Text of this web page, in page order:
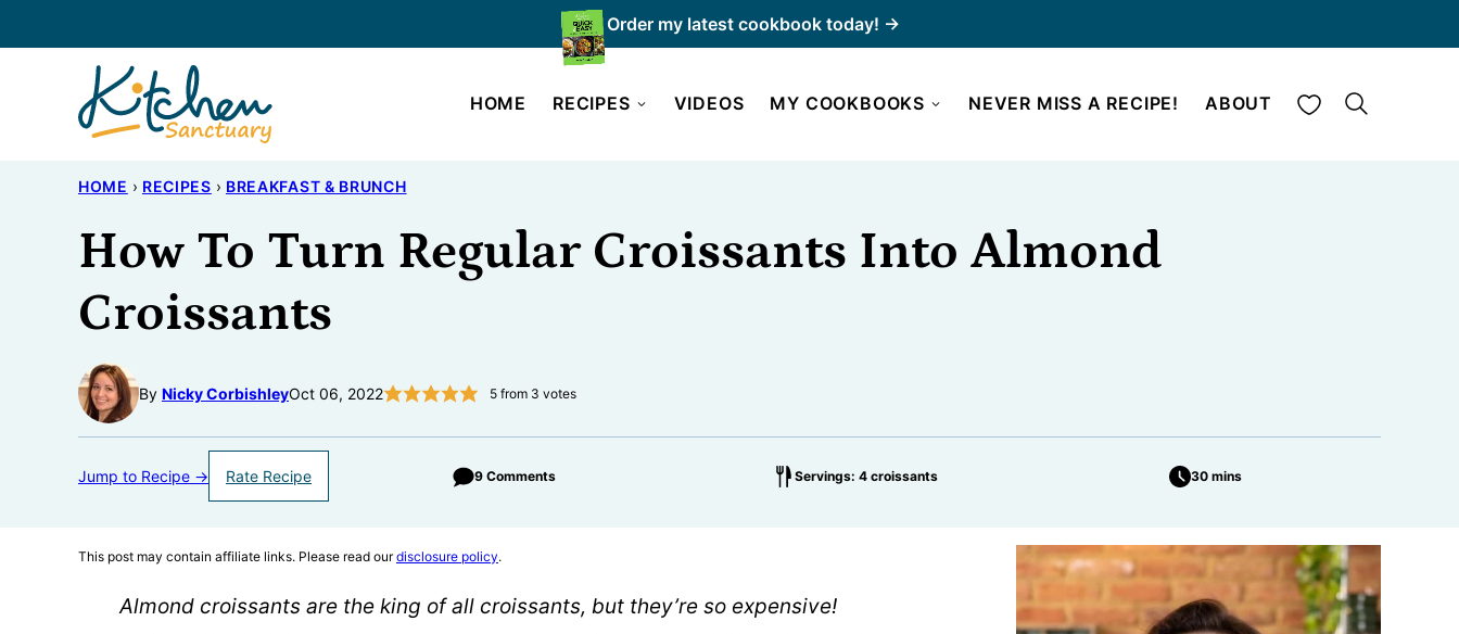
to
Order my latest cookbook today! →
HOME RECIPES VIDEOS MY COOKBOOKS NEVER MISS A RECIPE! ABOUT My Favorites
HOME › RECIPES › BREAKFAST & BRUNCH
How To Turn Regular Croissants Into Almond
Croissants
By Nicky CorbishleyOct 06, 2022 5from 3 votes
Jump to Recipe → Rate Recipe 9 Comments Servings: 4 croissants 30 mins
This post may contain affiliate links. Please read ourdisclosure policy.
Almond croissants are the king of all croissants, but they’re so expensive!